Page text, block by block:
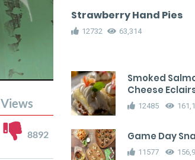
Views
8892
Strawberry Hand Pies
12732 63,314
Smoked
Cheese
12485
Game Day
11577